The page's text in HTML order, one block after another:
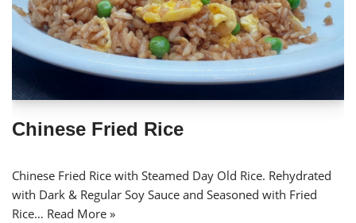
Chinese Fried Rice
Chinese Fried Rice with Steamed Day Old Rice. Rehydrated
with Dark & Regular Soy Sauce and Seasoned with Fried
Rice… Read More »